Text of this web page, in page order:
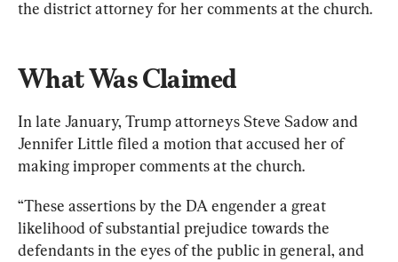
the district attorney for her comments at the church.
What Was Claimed
In late January, Trump attorneys Steve Sadow and
Jennifer Little filed a motion that accused her of
making improper comments at the church.
“These assertions by the DA engender a great
likelihood of substantial prejudice towards the
defendants in the eyes of the public in general, and